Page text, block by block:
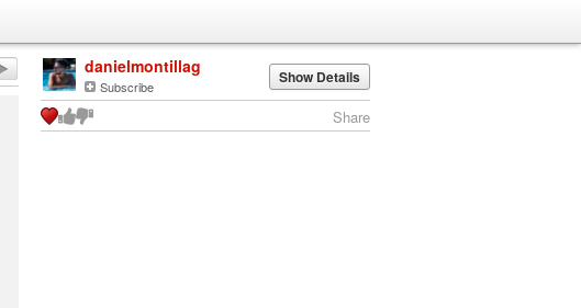
danielmontillag
Subscribe Show Details
Share